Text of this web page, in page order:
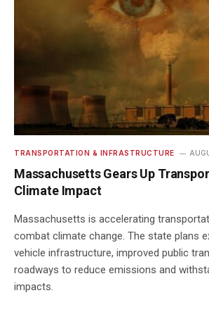
TRANSPORTATION & INFRASTRUCTURE
Massachusetts Gears Up
Climate Impact
Massachusetts is accelerating
combat climate change. The state plans
vehicle infrastructure, improved public
roadways to reduce emissions and
impacts.